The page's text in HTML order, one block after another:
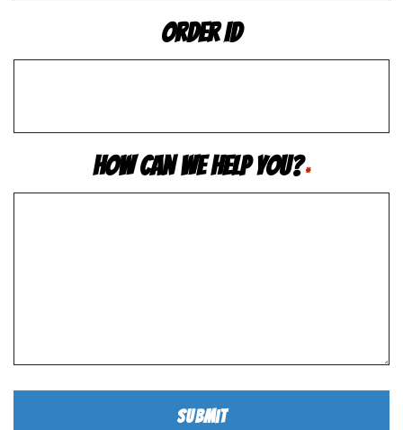
Order ID
How Can We Help You? *